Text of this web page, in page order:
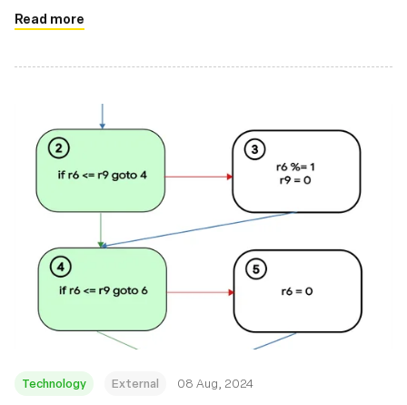
Read more
Technology External 08 Aug, 2024